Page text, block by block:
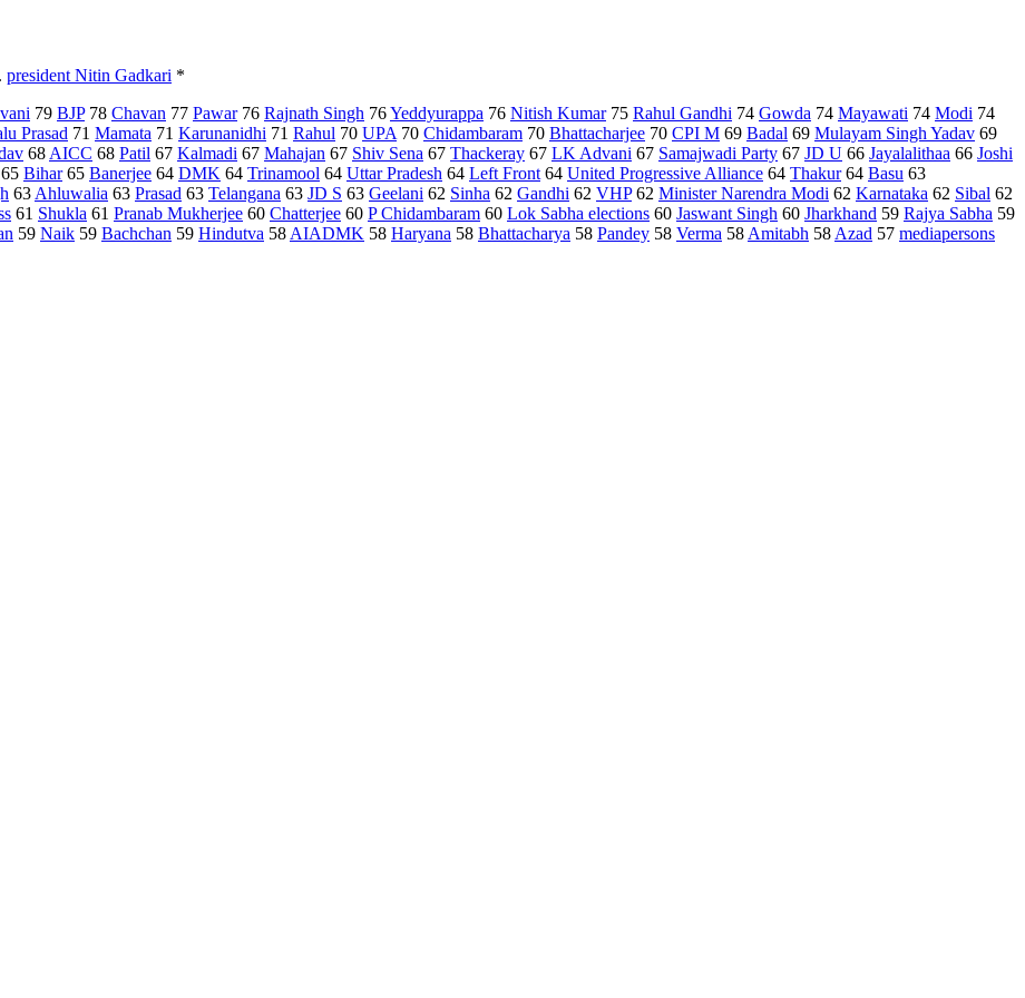
. president Nitin Gadkari *
79 BJP78 Chavan 77 Pawar76 Rajnath Singh 76Yeddyurappa 76 Nitish Kumar75 Rahul Gandhi 74 Gowda 74 Mayawati 74 Modi 74
Prasad 71 Mamata 71 Karunanidhi 71 Rahul 70 UPA70 Chidambaram 70 Bhattacharjee 70 CPI M 69 Badal 69 Mulayam Singh Yadav 69
68AICC 68 Patil 67 Kalmadi 67 Mahajan 67 Shiv Sena 67 Thackeray 67 LK Advani 67 Samajwadi Party 67 JD U 66 Jayalalithaa 66 Joshi
Bihar65 Banerjee 64 DMK 64 Trinamool 64 Uttar Pradesh 64 Left Front64 United Progressive Alliance 64 Thakur64 Basu 63
63Ahluwalia 63 Prasad 63 Telangana 63 JD S 63 Geelani 62 Sinha 62 Gandhi 62 VHP62 Minister Narendra Modi 62 Karnataka 62 Sibal 62
61 Shukla 61 Pranab Mukherjee 60 Chatterjee 60 P Chidambaram 60 Lok Sabha elections 60 Jaswant Singh 60 Jharkhand 59 Rajya Sabha 59
59 Naik 59 Bachchan 59 Hindutva 58AIADMK 58 Haryana 58 Bhattacharya 58 Pandey 58 Verma 58Amitabh 58Azad 57 mediapersons